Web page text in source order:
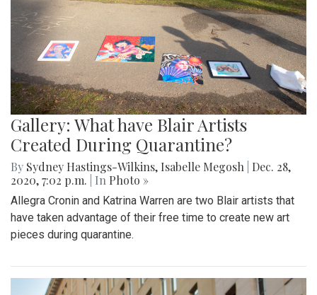
Gallery: What have Blair Artists
Created During Quarantine?
By Sydney Hastings-Wilkins, Isabelle Megosh
Dec. 28,
2020, 7:02 p.m.
| In Photo »
Allegra Cronin and Katrina Warren are two Blair artists that
have taken advantage of their free time to create new art
pieces during quarantine.